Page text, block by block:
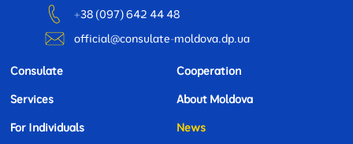
+38 (097) 642 44 48
official@consulate-moldova.dp.ua
Consulate
Services
For Individuals
Cooperation
About Moldova
News